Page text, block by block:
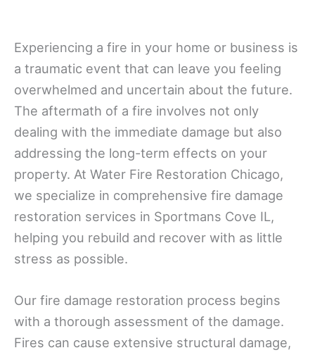
Experiencing a fire in your home or business is
a traumatic event that can leave you feeling
overwhelmed and uncertain about the future.
The aftermath of a fire involves not only
dealing with the immediate damage but also
addressing the long-term effects on your
property. At Water Fire Restoration Chicago,
we specialize in comprehensive fire damage
restoration services in Sportmans Cove IL,
helping you rebuild and recover with as little
stress as possible.
Our fire damage restoration process begins
with a thorough assessment of the damage.
Fires can cause extensive structural damage,